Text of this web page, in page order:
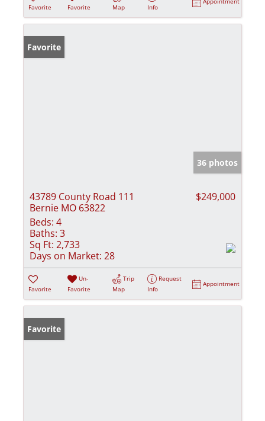
Favorite
Favorite
Map
Info
Favorite
36 photos
43789 County Road 111
Bernie MO 63822
$249,000
Beds: 4
Baths: 3
Sq Ft: 2,733
Days on Market: 28
Favorite
Un-
Favorite
Trip
Map
Request
Info
Appointment
Favorite